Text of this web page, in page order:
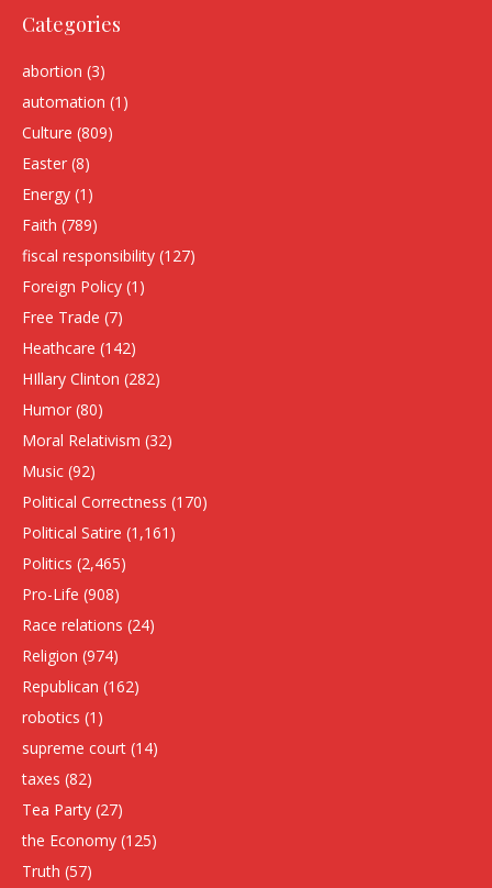
Categories
abortion (3)
automation (1)
Culture (809)
Easter (8)
Energy (1)
Faith (789)
fiscal responsibility (127)
Foreign Policy (1)
Free Trade (7)
Heathcare (142)
HIllary Clinton (282)
Humor (80)
Moral Relativism (32)
Music (92)
Political Correctness (170)
Political Satire (1,161)
Politics (2,465)
Pro-Life (908)
Race relations (24)
Religion (974)
Republican (162)
robotics (1)
supreme court (14)
taxes (82)
Tea Party (27)
the Economy (125)
Truth (57)